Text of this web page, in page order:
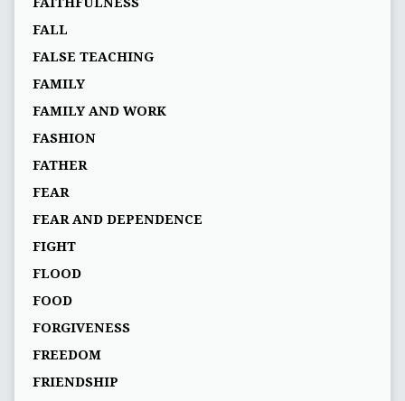
FALL
FALSE TEACHING
FAMILY
FAMILY AND WORK
FASHION
FATHER
FEAR
FEAR AND DEPENDENCE
FIGHT
FLOOD
FOOD
FORGIVENESS
FREEDOM
FRIENDSHIP